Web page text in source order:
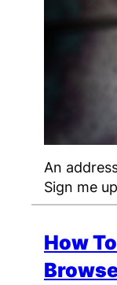
An
Sign me
How